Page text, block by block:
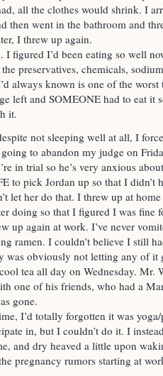
all the clothes would shrink. I
then went in the bathroom and
I threw up again.
I figured I’d been eating so well
preservatives, chemicals,
always known is one of the
left and SOMEONE had to eat it
it.
not sleeping well at all, I
to abandon my judge on
in trial so he’s very anxious
to pick Jordan up so that I didn’t
let her do that. I threw up at
doing so that I figured I was fine
up again at work. I’ve never
ramen. I couldn’t believe I still
was obviously not letting any of it
tea all day on Wednesday. Mr.
one of his friends, who had a
gone.
I’d totally forgotten it was
in, but I couldn’t do it. I
and dry heaved a little upon
pregnancy rumors starting at